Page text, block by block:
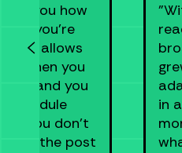
you how
you’re
allows
when you
and you
schedule
you don’t
to the post
in